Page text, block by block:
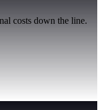
costs down the line.